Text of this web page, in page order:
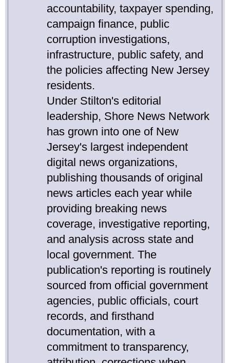
accountability, taxpayer spending,
campaign finance, public
corruption investigations,
infrastructure, public safety, and
the policies affecting New Jersey
residents.
Under Stilton's editorial
leadership, Shore News Network
has grown into one of New
Jersey's largest independent
digital news organizations,
publishing thousands of original
news articles each year while
providing breaking news
coverage, investigative reporting,
and analysis across state and
local government. The
publication's reporting is routinely
sourced from official government
agencies, public officials, court
records, and firsthand
documentation, with a
commitment to transparency,